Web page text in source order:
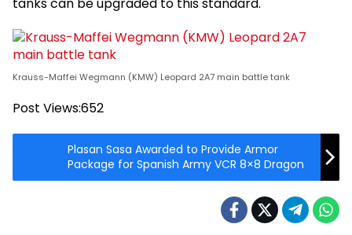
Krauss-Maffei Wegmann (KMW) Leopard 2A7 main battle tank
Post Views:652
Plasan Sasa Awarded to Provide Armor
Package for Spanish Army VCR 8×8 Dragon